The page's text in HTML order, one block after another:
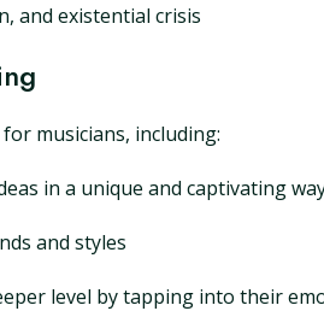
and existential crisis
musicians, including:
in a unique and captivating
and styles
level by tapping into their